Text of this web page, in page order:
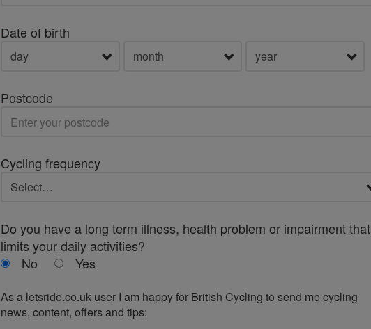
Date of birth
Postcode
Cycling frequency
Do you have a long term illness, health problem or impairment that
limits your daily activities?
No
Yes
As a letsride.co.uk user I am happy for British Cycling to send me cycling
news, content, offers and tips: